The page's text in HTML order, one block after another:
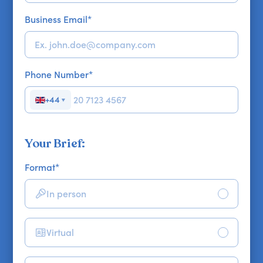
Business Email*
Phone Number*
+44 ▼
Your Brief:
Format*
In person
Virtual